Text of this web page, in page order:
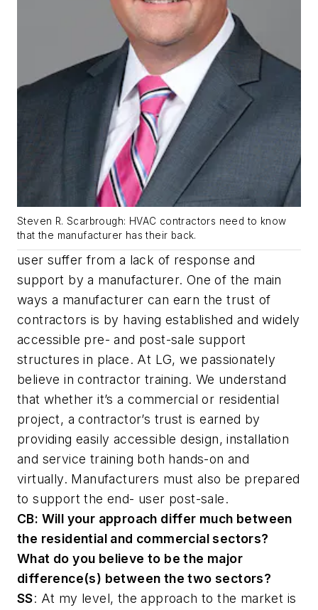
Steven R. Scarbrough: HVAC contractors need to know
that the manufacturer has their back.
user suffer from a lack of response and
support by a manufacturer. One of the main
ways a manufacturer can earn the trust of
contractors is by having established and widely
accessible pre- and post-sale support
structures in place. At LG, we passionately
believe in contractor training. We understand
that whether it’s a commercial or residential
project, a contractor’s trust is earned by
providing easily accessible design, installation
and service training both hands-on and
virtually. Manufacturers must also be prepared
to support the end- user post-sale.
CB: Will your approach differ much between
the residential and commercial sectors?
What do you believe to be the major
difference(s) between the two sectors?
SS: At my level, the approach to the market is